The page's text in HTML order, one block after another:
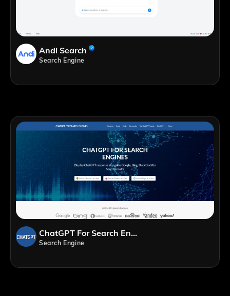
Andi Search
Search Engine
ChatGPT For Search Engines
Search Engine